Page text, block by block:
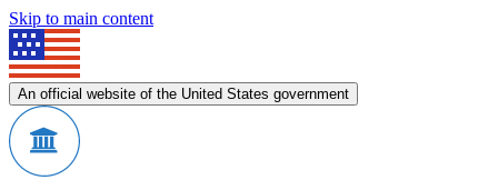
Skip to main content
An official website of the United States government